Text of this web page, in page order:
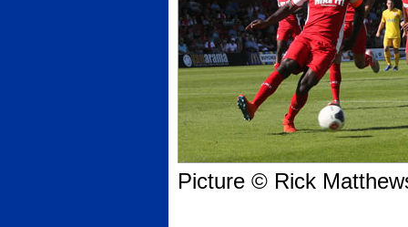
Picture © Rick